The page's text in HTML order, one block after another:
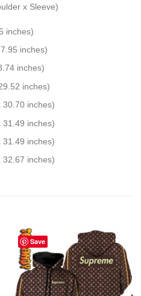
x Sleeve)
inches)
inches)
inches)
inches)
30.70 inches)
31.49 inches)
31.49 inches)
32.67 inches)
Save